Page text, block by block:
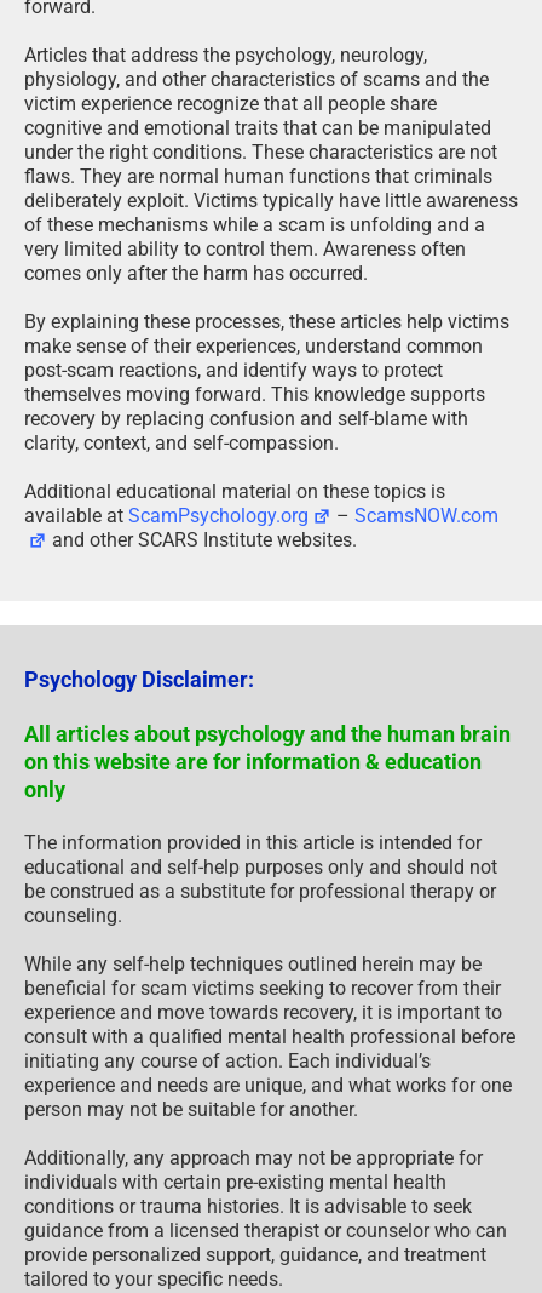
forward.
Articles that address the psychology, neurology,
physiology, and other characteristics of scams and the
victim experience recognize that all people share
cognitive and emotional traits that can be manipulated
under the right conditions. These characteristics are not
flaws. They are normal human functions that criminals
deliberately exploit. Victims typically have little awareness
of these mechanisms while a scam is unfolding and a
very limited ability to control them. Awareness often
comes only after the harm has occurred.
By explaining these processes, these articles help victims
make sense of their experiences, understand common
post-scam reactions, and identify ways to protect
themselves moving forward. This knowledge supports
recovery by replacing confusion and self-blame with
clarity, context, and self-compassion.
Additional educational material on these topics is
available at ScamPsychology.org –ScamsNOW.com
and other SCARS Institute websites.
Psychology Disclaimer:
All articles about psychology and the human brain
on this website are for information & education
only
The information provided in this article is intended for
educational and self-help purposes only and should not
be construed as a substitute for professional therapy or
counseling.
While any self-help techniques outlined herein may be
beneficial for scam victims seeking to recover from their
experience and move towards recovery, it is important to
consult with a qualified mental health professional before
initiating any course of action. Each individual’s
experience and needs are unique, and what works for one
person may not be suitable for another.
Additionally, any approach may not be appropriate for
individuals with certain pre-existing mental health
conditions or trauma histories. It is advisable to seek
guidance from a licensed therapist or counselor who can
provide personalized support, guidance, and treatment
tailored to your specific needs.